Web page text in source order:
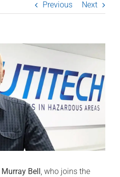
Previous Next
Murray Bell, who joins the